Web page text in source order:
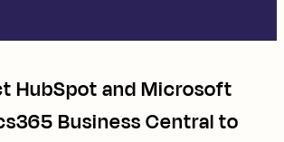
HubSpotandMicrosoft
Business Centralto